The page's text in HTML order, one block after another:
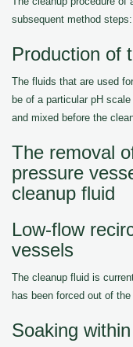
subsequent method steps:
Production of
The fluids that are used
be of a particular pH
and mixed before the
The removal
pressure
cleanup fluid
Low-flow
vessels
The cleanup fluid is
has been forced out of
Soaking